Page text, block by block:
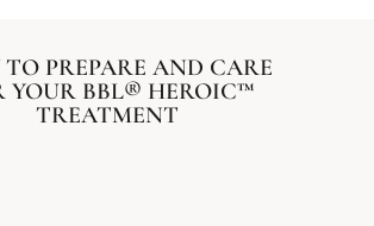
PREPARE AND CARE
YOUR BBL® HEROIC™
TREATMENT